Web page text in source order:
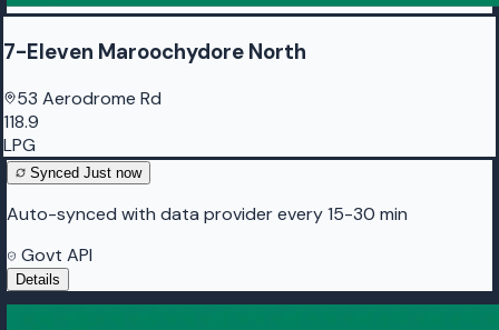
7-Eleven Maroochydore North
53 Aerodrome Rd
118.9
LPG
Synced Just now
Auto-synced with data provider every 15-30 min
Govt API
Details